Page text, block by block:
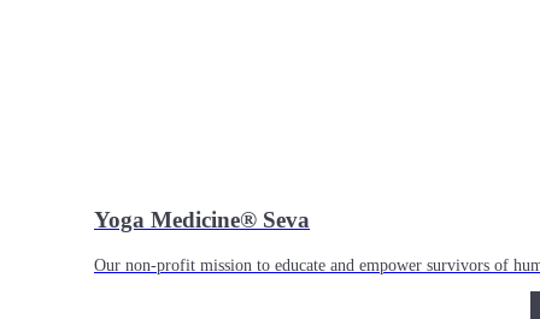
Yoga Medicine® Seva
Our non-profit mission to educate and empower survivors of